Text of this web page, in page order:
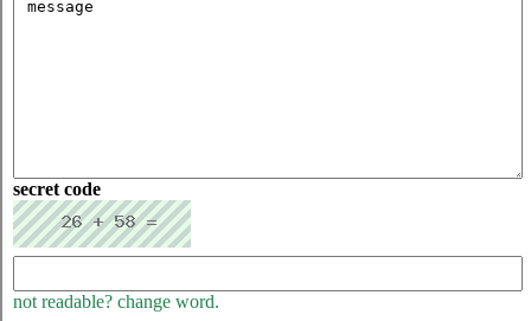
secret code
not readable? change word.